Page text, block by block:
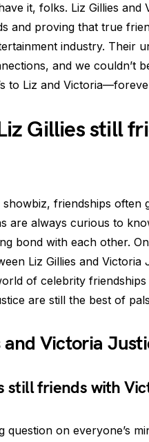
it, folks. Liz Gillies
and proving that true
industry. Their
and we couldn’t
to Liz and
Gillies still
friendships often
are always curious to
bond with each other.
Liz Gillies and
of celebrity
are still the best of
and Victoria
still friends with
question on everyone’s